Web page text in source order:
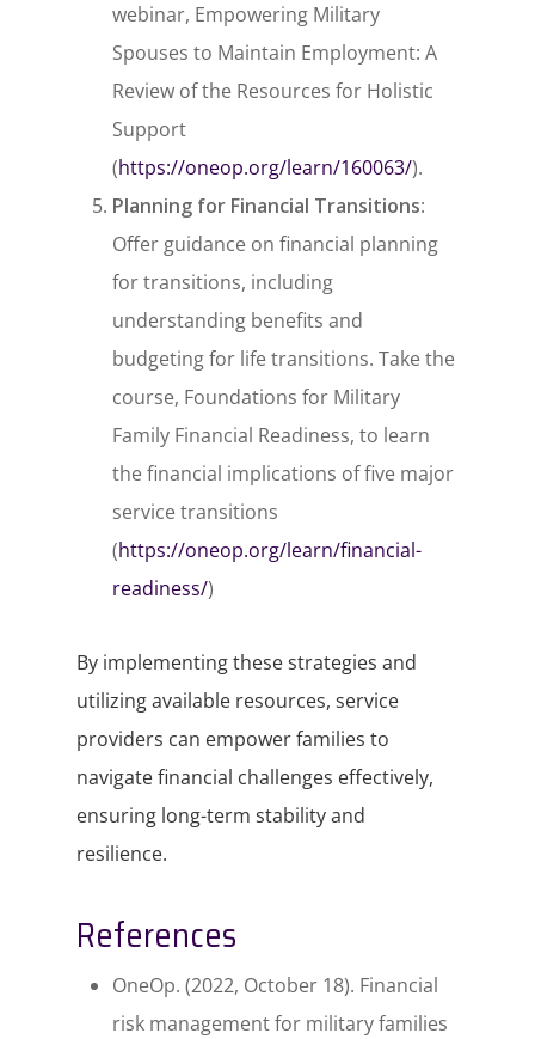
webinar, Empowering Military
Spouses to Maintain Employment: A
Review of the Resources for Holistic
Support
(https://oneop.org/learn/160063/).
Planning for Financial Transitions:
Offer guidance on financial planning
for transitions, including
understanding benefits and
budgeting for life transitions. Take the
course, Foundations for Military
Family Financial Readiness, to learn
the financial implications of five major
service transitions
(https://oneop.org/learn/financial-
readiness/)
By implementing these strategies and
utilizing available resources, service
providers can empower families to
navigate financial challenges effectively,
ensuring long-term stability and
resilience.​
References
OneOp. (2022, October 18). Financial
risk management for military families